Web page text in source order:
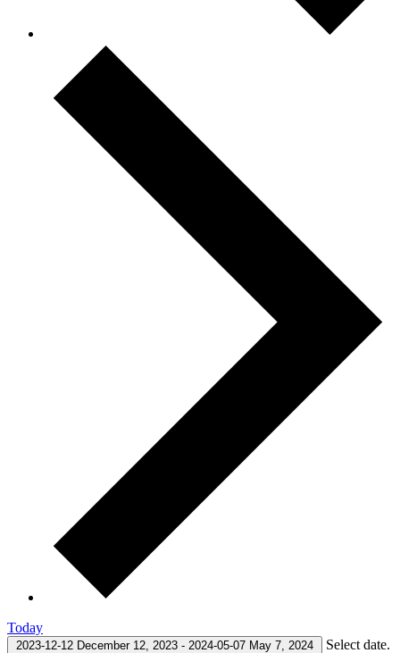
Today
2023-12-12 December 12, 2023 - 2024-05-07 May 7, 2024 Select date.